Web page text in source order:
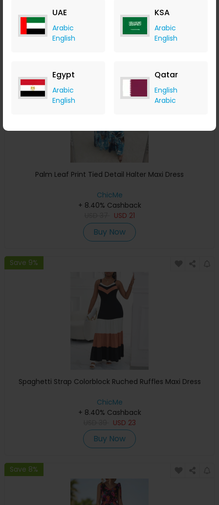
UAE
Arabic
English
KSA
Arabic
English
Egypt
Arabic
English
Qatar
English
Arabic
Palm Leaf Print Tied Detail Halter Maxi Dress
ChicMe
+ 8.40% Cashback
USD 21
Buy Now
Save 9%
Spaghetti Strap Colorblock Ruched Ruffles Maxi Dress
ChicMe
+ 8.40% Cashback
USD 23
Buy Now
Save 8%